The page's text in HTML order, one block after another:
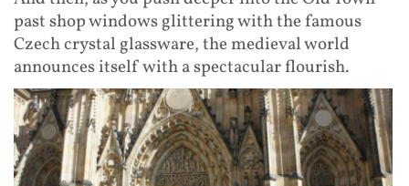
past shop windows glittering with the famous
Czech crystal glassware, the medieval world
announces itself with a spectacular flourish.